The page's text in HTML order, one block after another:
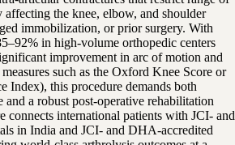
the knee, elbow, and shoulder
immobilization, or prior surgery. With
in high-volume orthopedic centers
improvement in arc of motion and
such as the Oxford Knee Score or
Index), this procedure demands both
and a robust post-operative rehabilitation
connects international patients with JCI- and
in India and JCI- and DHA-accredited